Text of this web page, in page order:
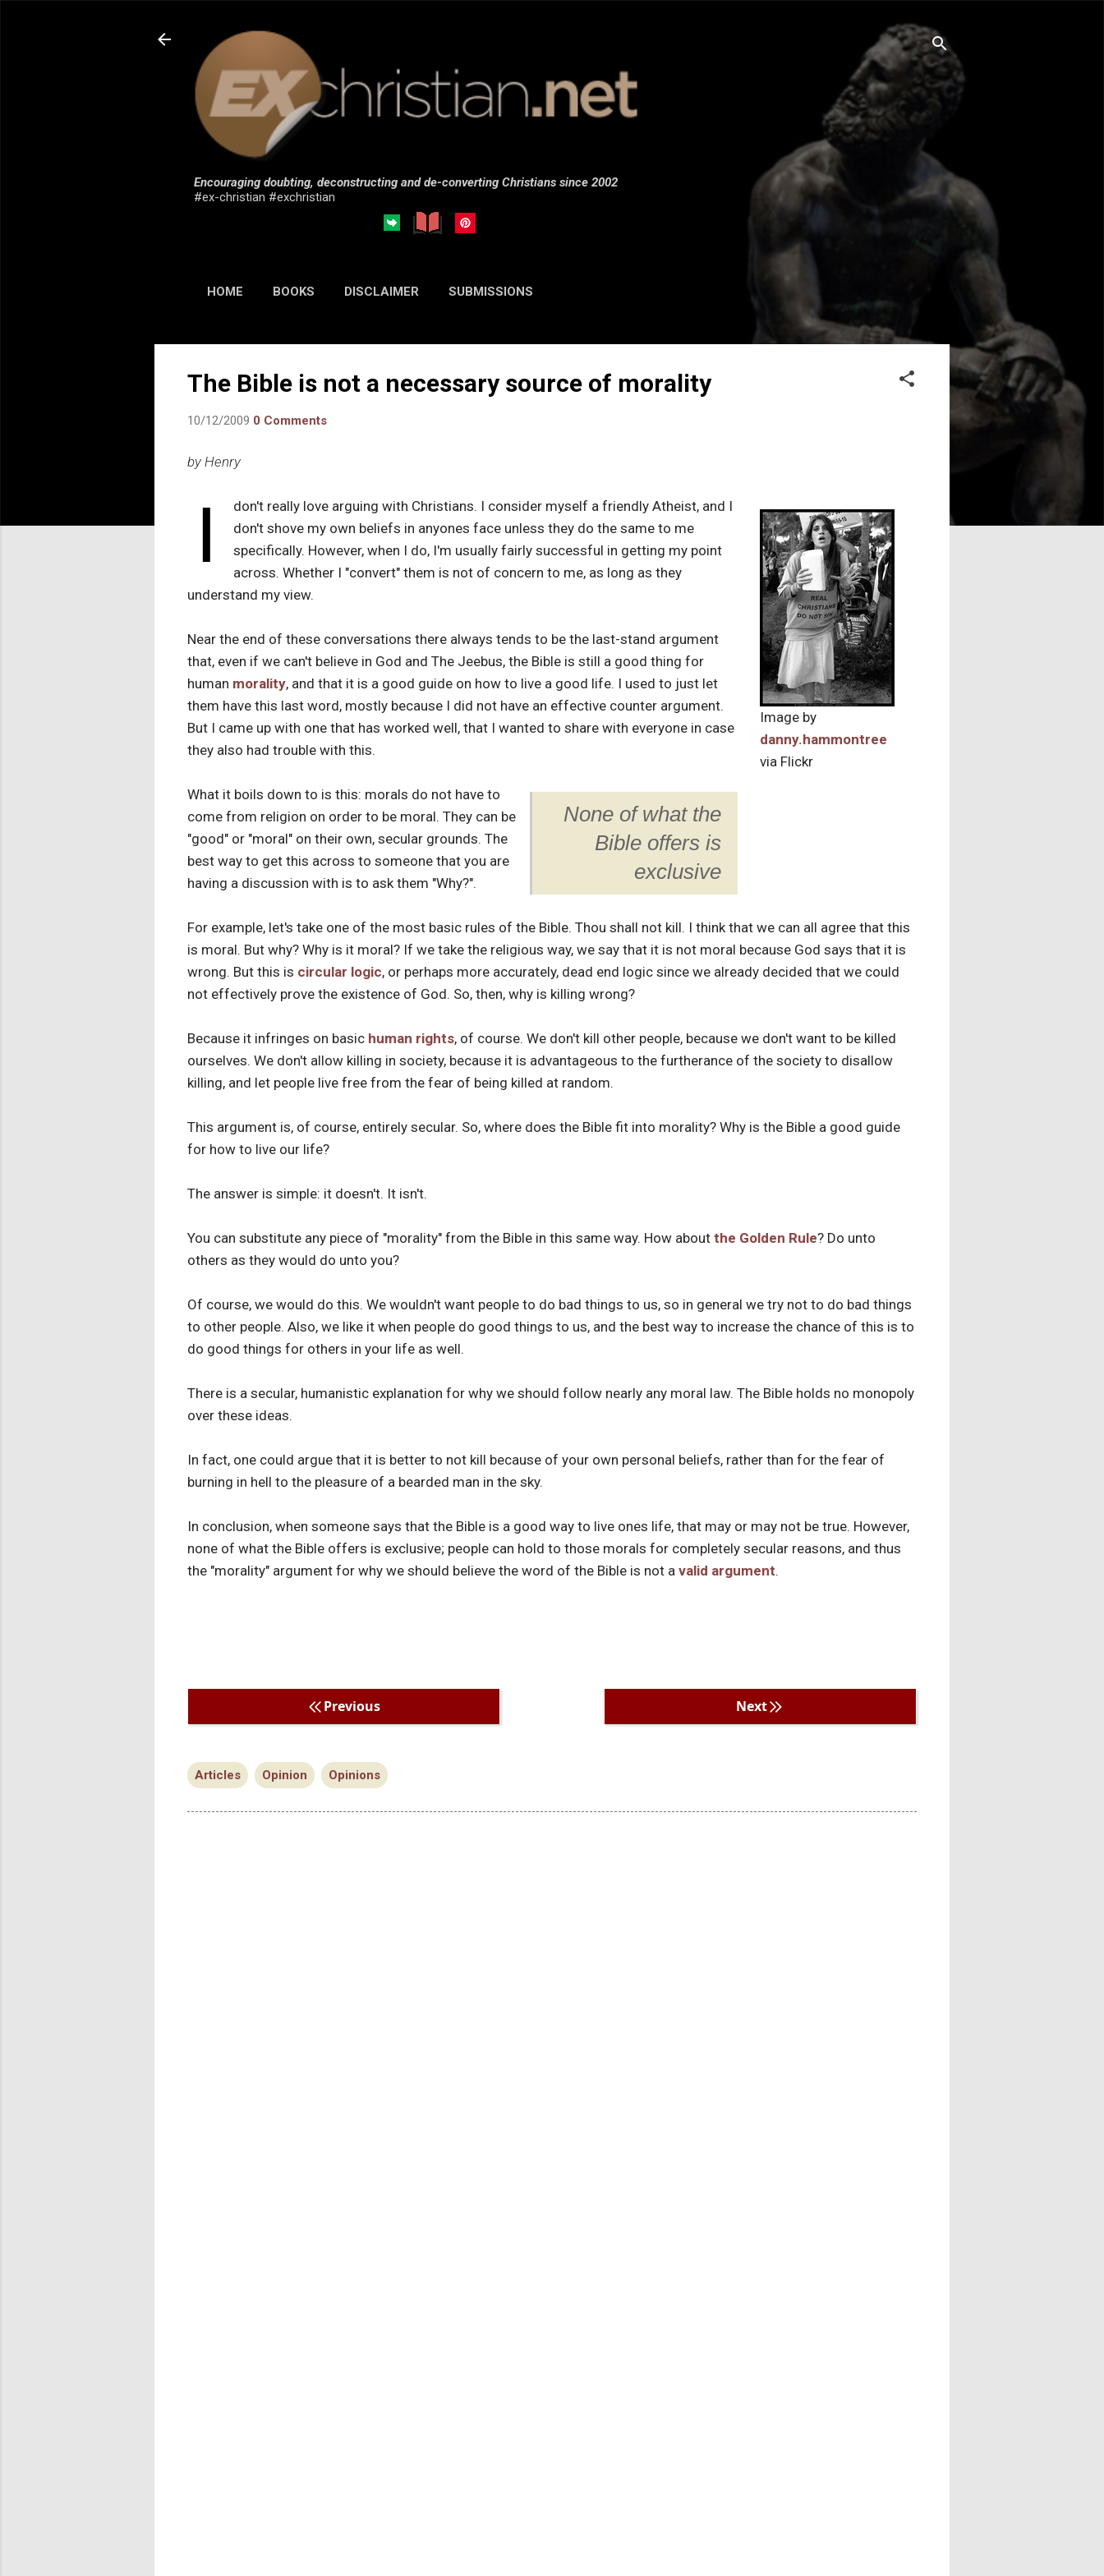
Encouraging doubting, deconstructing and de-converting Christians since 2002
#ex-christian #exchristian
HOME BOOKS DISCLAIMER SUBMISSIONS
The Bible is not a necessary source of morality
10/12/2009 0 Comments
by Henry
Image by
danny.hammontree
via Flickr
I
don't really love arguing with Christians. I consider myself a friendly Atheist, and I
don't shove my own beliefs in anyones face unless they do the same to me
specifically. However, when I do, I'm usually fairly successful in getting my point
across. Whether I "convert" them is not of concern to me, as long as they
understand my view.
Near the end of these conversations there always tends to be the last-stand argument
that, even if we can't believe in God and The Jeebus, the Bible is still a good thing for
human morality, and that it is a good guide on how to live a good life. I used to just let
them have this last word, mostly because I did not have an effective counter argument.
But I came up with one that has worked well, that I wanted to share with everyone in case
they also had trouble with this.
None of what the
Bible offers is
exclusive
What it boils down to is this: morals do not have to
come from religion on order to be moral. They can be
"good" or "moral" on their own, secular grounds. The
best way to get this across to someone that you are
having a discussion with is to ask them "Why?".
For example, let's take one of the most basic rules of the Bible. Thou shall not kill. I think that we can all agree that this
is moral. But why? Why is it moral? If we take the religious way, we say that it is not moral because God says that it is
wrong. But this is circular logic, or perhaps more accurately, dead end logic since we already decided that we could
not effectively prove the existence of God. So, then, why is killing wrong?
Because it infringes on basic human rights, of course. We don't kill other people, because we don't want to be killed
ourselves. We don't allow killing in society, because it is advantageous to the furtherance of the society to disallow
killing, and let people live free from the fear of being killed at random.
This argument is, of course, entirely secular. So, where does the Bible fit into morality? Why is the Bible a good guide
for how to live our life?
The answer is simple: it doesn't. It isn't.
You can substitute any piece of "morality" from the Bible in this same way. How about the Golden Rule? Do unto
others as they would do unto you?
Of course, we would do this. We wouldn't want people to do bad things to us, so in general we try not to do bad things
to other people. Also, we like it when people do good things to us, and the best way to increase the chance of this is to
do good things for others in your life as well.
There is a secular, humanistic explanation for why we should follow nearly any moral law. The Bible holds no monopoly
over these ideas.
In fact, one could argue that it is better to not kill because of your own personal beliefs, rather than for the fear of
burning in hell to the pleasure of a bearded man in the sky.
In conclusion, when someone says that the Bible is a good way to live ones life, that may or may not be true. However,
none of what the Bible offers is exclusive; people can hold to those morals for completely secular reasons, and thus
the "morality" argument for why we should believe the word of the Bible is not a valid argument.
Previous Next
Articles Opinion Opinions